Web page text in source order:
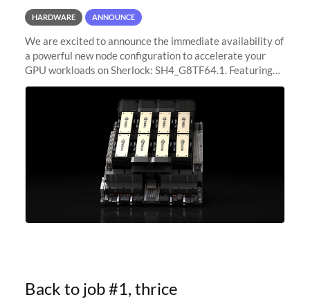
HARDWARE ANNOUNCE
We are excited to announce the immediate availability of
a powerful new node configuration to accelerate your
GPU workloads on Sherlock: SH4_G8TF64.1. Featuring
8x NVIDIA H200 Tensor Core GPUs, this new
configuration delivers cutting-edge
Back to job #1, thrice